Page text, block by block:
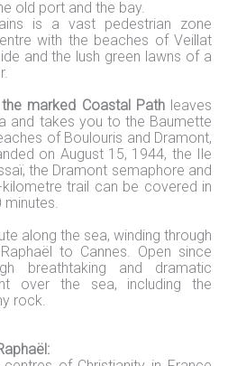
old port and the bay.
is a vast pedestrian zone
with the beaches of Veillat
and the lush green lawns of a
the marked Coastal Pathleaves
and takes you to the Baumette
of Boulouris and Dramont,
on August 15, 1944, the Ile
the Dramont semaphore and
trail can be covered in
minutes.
along the sea, winding through
to Cannes. Open since
breathtaking and dramatic
over the sea, including the
rock.